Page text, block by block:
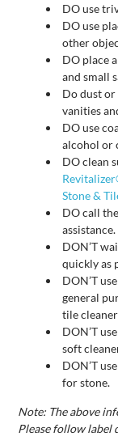
DO use
DO use
other
DO place
and small
Do dust
vanities
DO use
alcohol or
DO clean
Stone &
DO call
assistance.
DON’T
quickly as
DON’T
general
tile
DON’T
soft
DON’T
for stone.
Note: The above
Please follow label